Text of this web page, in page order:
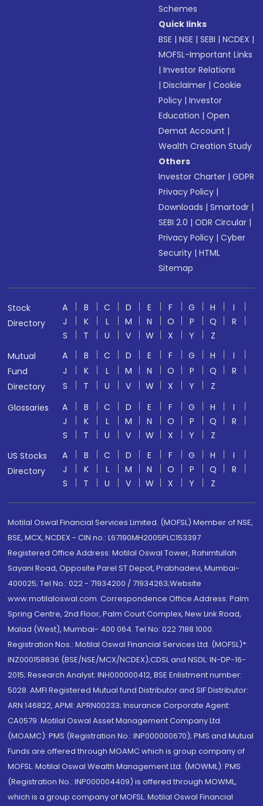
Schemes
Quick links
BSE |NSE |SEBI |NCDEX |
MOFSL-Important Links
|Investor Relations
|Disclaimer |Cookie
Policy |Investor
Education |Open
Demat Account |
Wealth Creation Study
Others
Investor Charter |GDPR
Privacy Policy |
Downloads |Smartodr |
SEBI 2.0 |ODR Circular |
Privacy Policy |Cyber
Security |HTML
Sitemap
Stock
Directory
A B C D E F G H
I
J
K L M N O P Q
R
S
T U V W X Y
Z
Mutual
Fund
Directory
A B C D E F G H
I
J
K L M N O P Q
R
S
T U V W X Y
Z
Glossaries
A B C D E F G H
I
J
K L M N O P Q
R
S
T U V W X Y
Z
US Stocks
Directory
A B C D E F G H
I
J
K L M N O P Q
R
S
T U V W X Y Z
Motilal Oswal Financial Services Limited. (MOFSL) Member of NSE,
BSE, MCX, NCDEX - CIN no.: L67190MH2005PLC153397
Registered Office Address: Motilal Oswal Tower, Rahimtullah
Sayani Road, Opposite Parel ST Depot, Prabhadevi, Mumbai-
400025; Tel No.: 022 - 71934200 / 71934263;Website
www.motilaloswal.com. Correspondence Office Address: Palm
Spring Centre, 2nd Floor, Palm Court Complex, New Link Road,
Malad (West), Mumbai- 400 064. Tel No: 022 7188 1000.
Registration Nos.: Motilal Oswal Financial Services Ltd. (MOFSL)*:
INZ000158836 (BSE/NSE/MCX/NCDEX);CDSL and NSDL: IN-DP-16-
2015; Research Analyst: INH000000412, BSE Enlistment number:
5028. AMFI Registered Mutual fund Distributor and SIF Distributor:
ARN 146822, APMI: APRN00233; Insurance Corporate Agent:
CA0579 .Motilal Oswal Asset Management Company Ltd.
(MOAMC): PMS (Registration No.: INP000000670); PMS and Mutual
Funds are offered through MOAMC which is group company of
MOFSL. Motilal Oswal Wealth Management Ltd. (MOWML): PMS
(Registration No.: INP000004409) is offered through MOWML,
which is a group company of MOFSL. Motilal Oswal Financial